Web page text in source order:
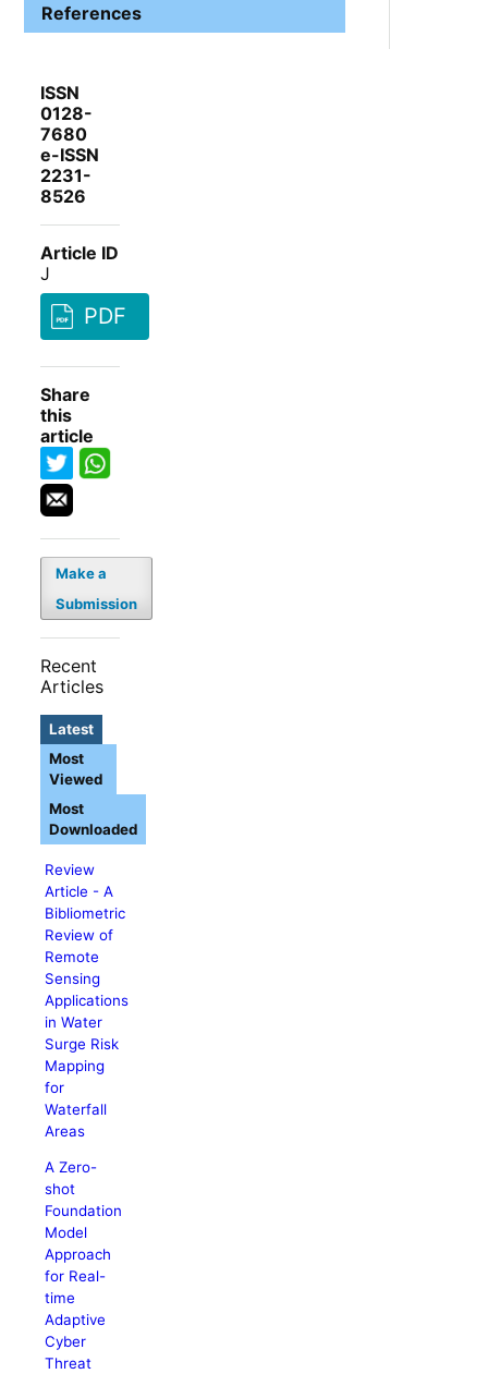
References
ISSN
0128-
7680
e-ISSN
2231-
8526
Article ID
J
PDF
Share
this
article
Make a
Submission
Recent
Articles
Latest
Review
Article - A
Bibliometric
Review of
Remote
Sensing
Applications
in Water
Surge Risk
Mapping
for
Waterfall
Areas
A Zero-
shot
Foundation
Model
Approach
for Real-
time
Adaptive
Cyber
Threat
Most
Viewed
Most
Downloaded